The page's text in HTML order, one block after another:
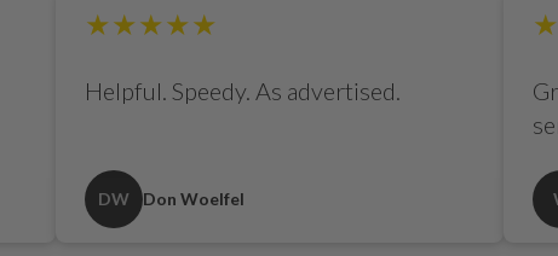
★★★★★
Helpful. Speedy. As advertised.
DW Don Woelfel